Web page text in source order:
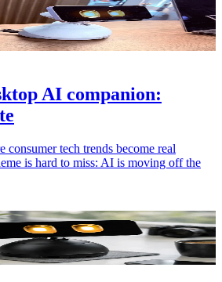
AI companion:
consumer tech trends become real
is hard to miss: AI is moving off the